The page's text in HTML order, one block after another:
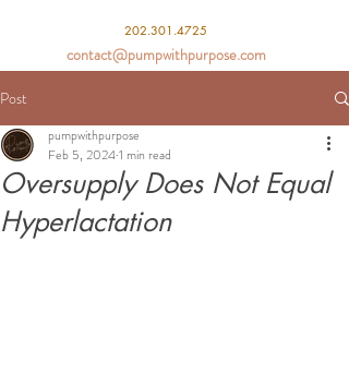
202.301.4725
contact@pumpwithpurpose.com
Post
Oversupply Does Not Equal
Hyperlactation
pumpwithpurpose
Feb 5, 20241 min read